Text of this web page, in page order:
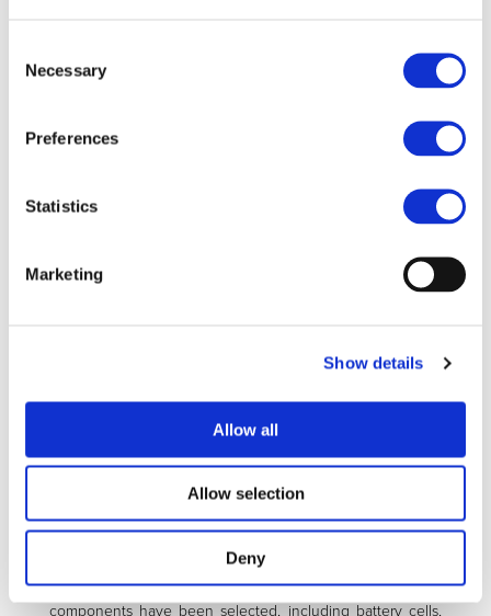
Selection
Necessary
Preferences
Statistics
Marketing
Show details
Allow all
Allow selection
Deny
Integration of battery cells in thermo plastic battery
Integration of electric and hydraulic as well as
cells in factory
25% cost reduction on components (cells excluded)
excluded)
Use of recycled polymers (70% in weight)
High production rate in powertrain factory
Currently a complete integrated polymer-based and
manufacturing-ready ECO-design of the battery pack,
including Battery Management System and cooling
system, has been carried out. All materials and
components have been selected, including battery cells,